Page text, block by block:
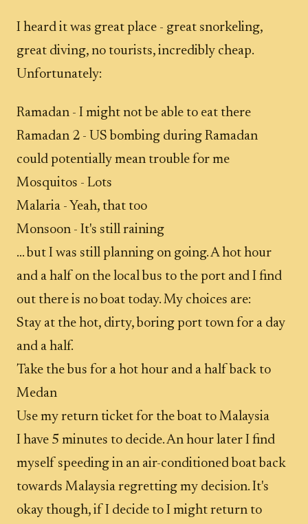
I heard it was great place - great snorkeling,
great diving, no tourists, incredibly cheap.
Unfortunately:
Ramadan - I might not be able to eat there
Ramadan 2 - US bombing during Ramadan
could potentially mean trouble for me
Mosquitos - Lots
Malaria - Yeah, that too
Monsoon - It's still raining
... but I was still planning on going. A hot hour
and a half on the local bus to the port and I find
out there is no boat today. My choices are:
Stay at the hot, dirty, boring port town for a day
and a half.
Take the bus for a hot hour and a half back to
Medan
Use my return ticket for the boat to Malaysia
I have 5 minutes to decide. An hour later I find
myself speeding in an air-conditioned boat back
towards Malaysia regretting my decision. It's
okay though, if I decide to I might return to